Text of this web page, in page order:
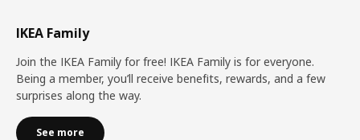
IKEA Family
Join the IKEA Family for free! IKEA Family is for everyone.
Being a member, you’ll receive benefits, rewards, and a few
surprises along the way.
See more